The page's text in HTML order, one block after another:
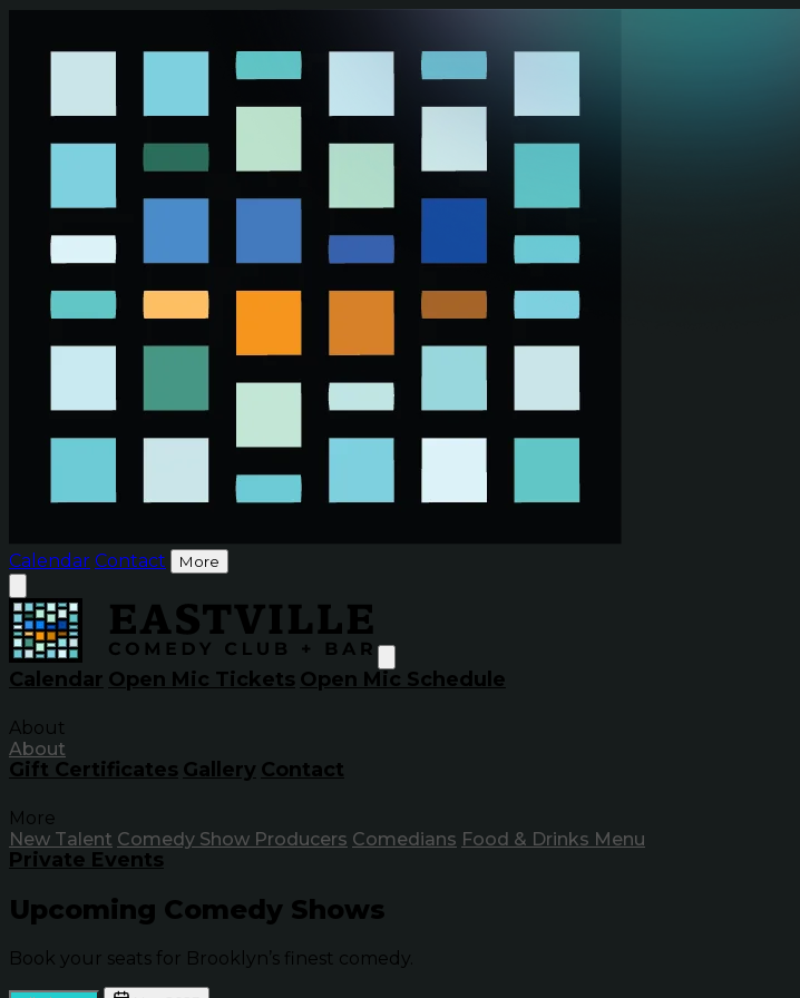
Calendar Contact More
Calendar Open Mic Tickets Open Mic Schedule
About
About
Gift Certificates Gallery Contact
More
New Talent Comedy Show Producers Comedians Food & Drinks Menu
Private Events
Upcoming Comedy Shows
Book your seats for Brooklyn’s finest comedy.